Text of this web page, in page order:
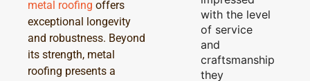
metal roofing offers
exceptional longevity
and robustness. Beyond
its strength, metal
roofing presents a
with the level
of service
and
craftsmanship
they